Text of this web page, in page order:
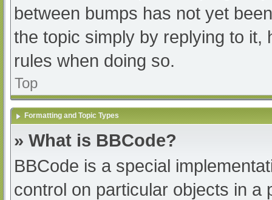
between bumps has not yet
the topic simply by replying to it,
rules when doing so.
Top
Formatting and Topic Types
» What is BBCode?
BBCode is a special
control on particular objects in a